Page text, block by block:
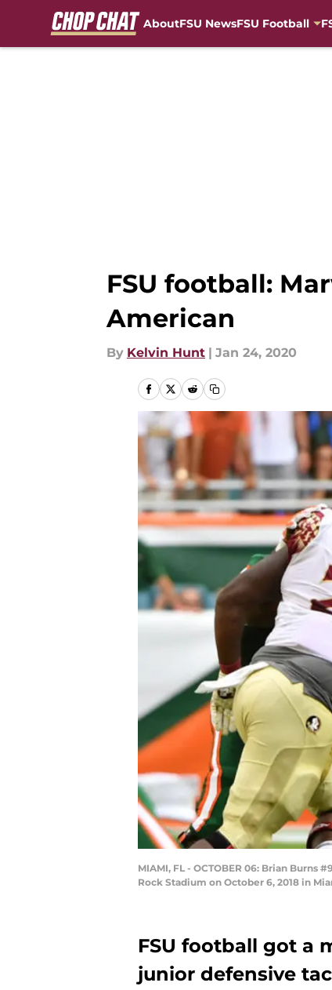
AboutFSU NewsFSU Football
FSU football:
American
By Kelvin Hunt | Jan 24, 2020
MIAMI, FL - OCTOBER 06: Brian
Rock Stadium on October 6, 2018 in
FSU football got a
junior defensive